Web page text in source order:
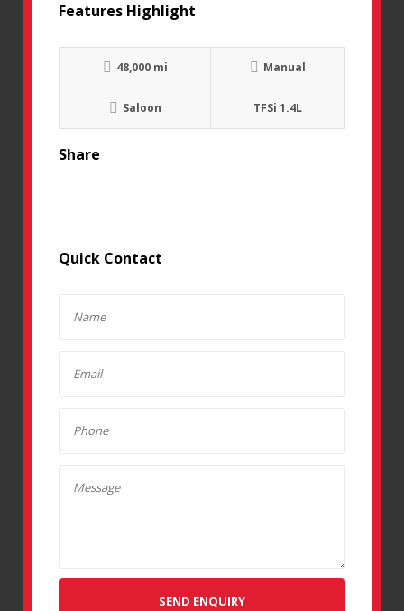
Features Highlight
48,000 mi Manual
Saloon TFSi 1.4L
Share
Quick Contact
SEND ENQUIRY